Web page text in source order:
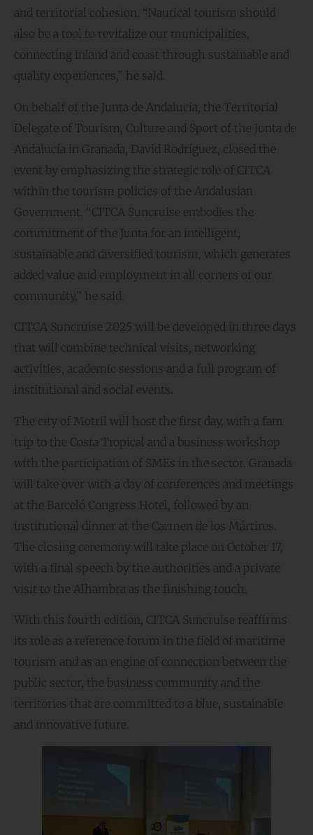
and territorial cohesion. “Nautical tourism should
also be a tool to revitalize our municipalities,
connecting inland and coast through sustainable and
quality experiences,” he said.
On behalf of the Junta de Andalucía, the Territorial
Delegate of Tourism, Culture and Sport of the Junta de
Andalucía in Granada, David Rodríguez, closed the
event by emphasizing the strategic role of CITCA
within the tourism policies of the Andalusian
Government. “CITCA Suncruise embodies the
commitment of the Junta for an intelligent,
sustainable and diversified tourism, which generates
added value and employment in all corners of our
community,” he said.
CITCA Suncruise 2025 will be developed in three days
that will combine technical visits, networking
activities, academic sessions and a full program of
institutional and social events.
The city of Motril will host the first day, with a fam
trip to the Costa Tropical and a business workshop
with the participation of SMEs in the sector. Granada
will take over with a day of conferences and meetings
at the Barceló Congress Hotel, followed by an
institutional dinner at the Carmen de los Mártires.
The closing ceremony will take place on October 17,
with a final speech by the authorities and a private
visit to the Alhambra as the finishing touch.
With this fourth edition, CITCA Suncruise reaffirms
its role as a reference forum in the field of maritime
tourism and as an engine of connection between the
public sector, the business community and the
territories that are committed to a blue, sustainable
and innovative future.